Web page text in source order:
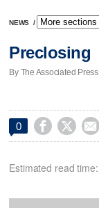
NEWS /
Preclosing
By The Associated
0   
Estimated read